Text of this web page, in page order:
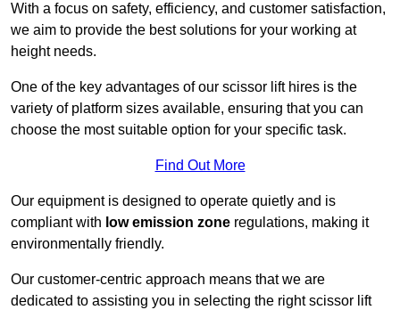
With a focus on safety, efficiency, and customer satisfaction,
we aim to provide the best solutions for your working at
height needs.
One of the key advantages of our scissor lift hires is the
variety of platform sizes available, ensuring that you can
choose the most suitable option for your specific task.
Find Out More
Our equipment is designed to operate quietly and is
compliant with low emission zone regulations, making it
environmentally friendly.
Our customer-centric approach means that we are
dedicated to assisting you in selecting the right scissor lift